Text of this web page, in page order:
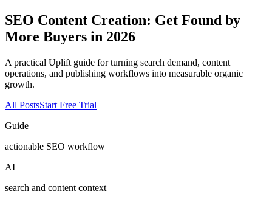
SEO Content Creation: Get Found by
More Buyers in 2026
A practical Uplift guide for turning search demand, content
operations, and publishing workflows into measurable organic
growth.
All PostsStart Free Trial
Guide
actionable SEO workflow
AI
search and content context